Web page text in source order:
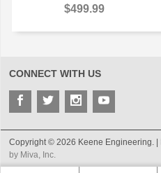
$499.99
CONNECT WITH US
Copyright © 2026 Keene Engineering. |
by Miva, Inc.